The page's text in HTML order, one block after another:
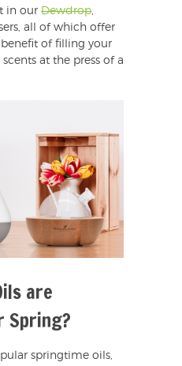
in our Dewdrop,
all of which offer
of filling your
at the press of a
are
Spring?
springtime oils,